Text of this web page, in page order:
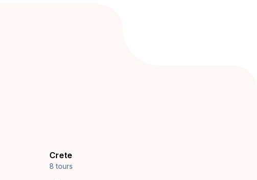
Crete
8 tours